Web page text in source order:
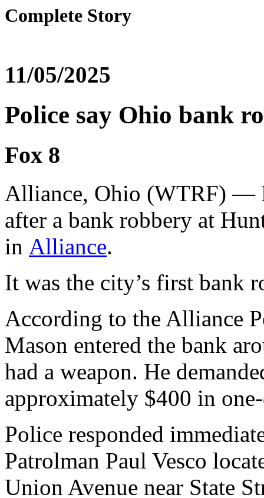
Complete Story
11/05/2025
Police say Ohio bank
Fox 8
Alliance, Ohio (WTRF) —
after a bank robbery at
in Alliance.
It was the city’s first bank
According to the Alliance
Mason entered the bank
had a weapon. He
approximately $400 in
Police responded
Patrolman Paul Vesco
Union Avenue near State